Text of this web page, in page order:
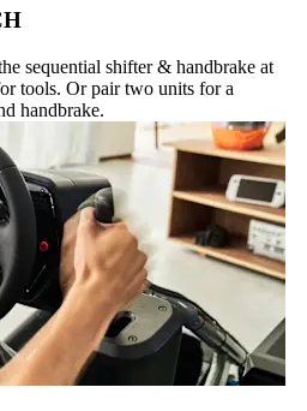
sequential shifter & handbrake at
tools. Or pair two units for a
handbrake.